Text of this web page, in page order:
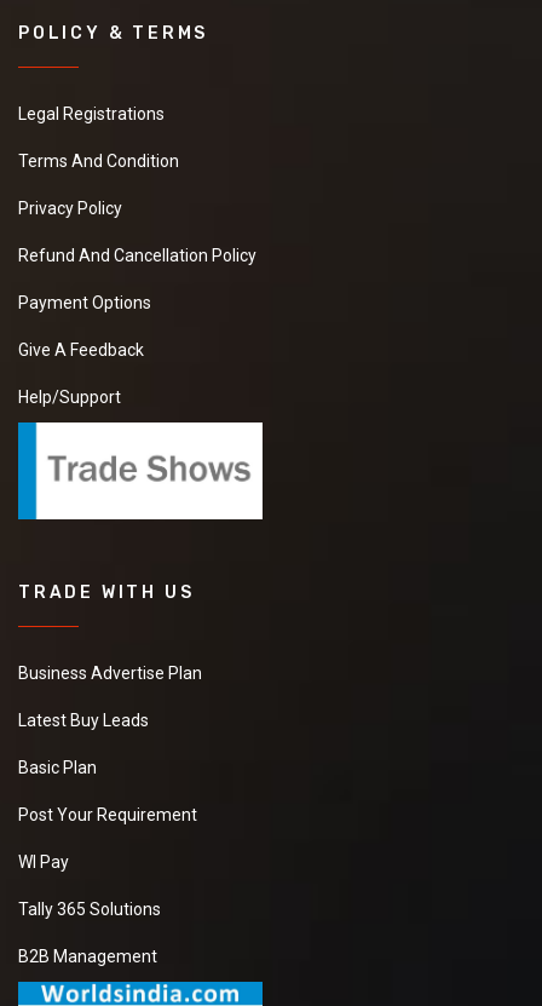
POLICY & TERMS
Legal Registrations
Terms And Condition
Privacy Policy
Refund And Cancellation Policy
Payment Options
Give A Feedback
Help/Support
TRADE WITH US
Business Advertise Plan
Latest Buy Leads
Basic Plan
Post Your Requirement
WI Pay
Tally 365 Solutions
B2B Management